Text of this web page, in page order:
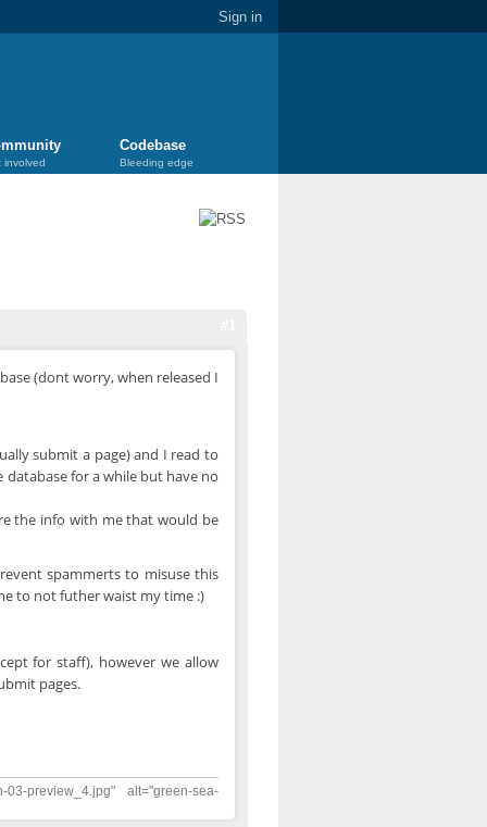
Sign in
involved
Codebase
Bleeding edge
(dont worry, when released I
submit a page) and I read to
for a while but have no
the info with me that would be
spammerts to misuse this
to not futher waist my time :)
for staff), however we allow
pages.
03-preview_4.jpg" alt="green-sea-